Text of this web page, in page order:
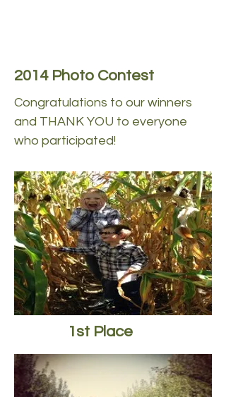
2014 Photo Contest
Congratulations to our winners
and THANK YOU to everyone
who participated!
1st Place